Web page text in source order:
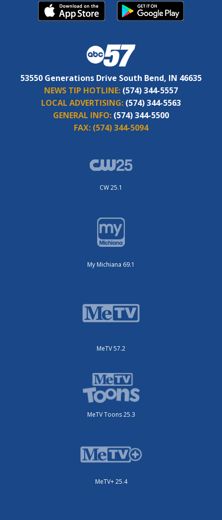
53550 Generations Drive South Bend, IN 46635
NEWS TIP HOTLINE: (574) 344-5557
LOCAL ADVERTISING: (574) 344-5563
GENERAL INFO: (574) 344-5500
FAX: (574) 344-5094
CW 25.1
My Michiana 69.1
MeTV 57.2
MeTV Toons 25.3
MeTV+ 25.4